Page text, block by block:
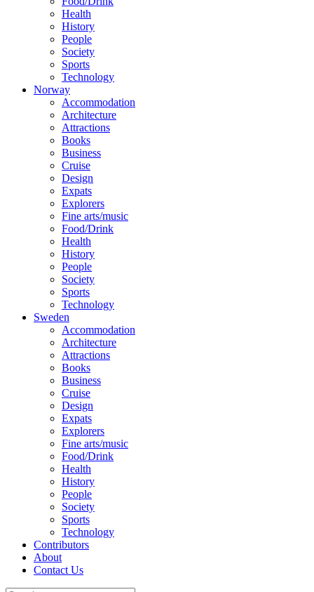
Health
History
People
Society
Sports
Technology
Norway
Accommodation
Architecture
Attractions
Books
Business
Cruise
Design
Expats
Explorers
Fine arts/music
Food/Drink
Health
History
People
Society
Sports
Technology
Sweden
Accommodation
Architecture
Attractions
Books
Business
Cruise
Design
Expats
Explorers
Fine arts/music
Food/Drink
Health
History
People
Society
Sports
Technology
Contributors
About
Contact Us